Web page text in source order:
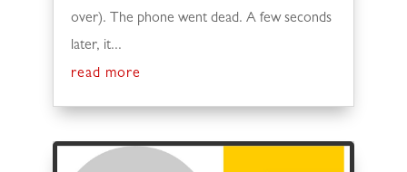
over). The phone went dead. A few seconds
later, it...
read more